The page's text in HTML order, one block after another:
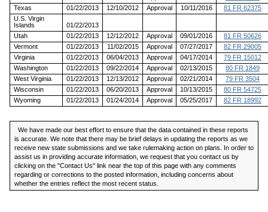
Texas
01/22/2013 12/10/2012 Approval 10/11/2016
81 FR 62375
U.S. Virgin
Islands
01/22/2013
Utah
01/22/2013 12/12/2012 Approval 09/01/2016
81 FR 50626
Vermont
01/22/2013 11/02/2015 Approval 07/27/2017
82 FR 29005
Virginia
01/22/2013 06/04/2013 Approval 04/17/2014
79 FR 15012
Washington
01/22/2013 09/22/2014 Approval 02/13/2015
80 FR 1849
West Virginia
01/22/2013 12/13/2012 Approval 02/21/2014
79 FR 3504
Wisconsin
01/22/2013 06/20/2013 Approval 10/13/2015
80 FR 54725
Wyoming
01/22/2013 01/24/2014 Approval 05/25/2017 82 FR 18992
We have made our best effort to ensure that the data contained in these reports
is accurate. We note that there may be brief delays in updating the reports as we
receive new state submissions and we take rulemaking action on plans. In order to
assist us in providing accurate information, we request that you contact us by
clicking on the "Contact Us" link near the top of this page with any comments
regarding or corrections to the posted information, including concerns about
whether the entries reflect the most recent status.